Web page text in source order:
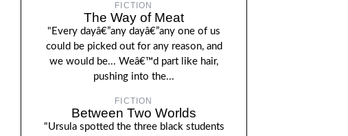
FICTION
The Way of Meat
"Every dayâ€”any dayâ€”any one of us
could be picked out for any reason, and
we would be... Weâ€™d part like hair,
pushing into the...
FICTION
Between Two Worlds
"Ursula spotted the three black students